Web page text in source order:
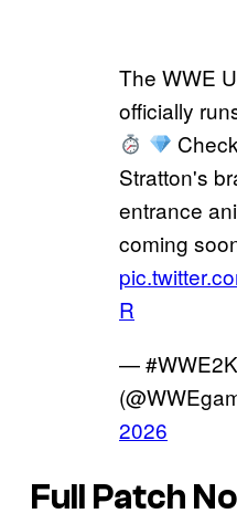
The WWE
officially
Stratton's
entrance
coming
R
—
2026
Full Patch